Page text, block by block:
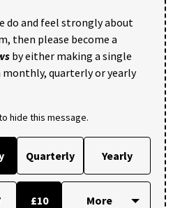
do and feel strongly about
then please become a
by either making a single
quarterly or yearly
hide this message.
Quarterly Yearly
£10